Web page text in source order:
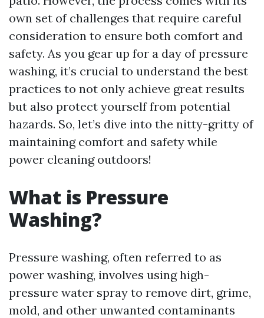
own set of challenges that require careful
consideration to ensure both comfort and
safety. As you gear up for a day of pressure
washing, it’s crucial to understand the best
practices to not only achieve great results
but also protect yourself from potential
hazards. So, let’s dive into the nitty-gritty of
maintaining comfort and safety while
power cleaning outdoors!
What is Pressure
Washing?
Pressure washing, often referred to as
power washing, involves using high-
pressure water spray to remove dirt, grime,
mold, and other unwanted contaminants